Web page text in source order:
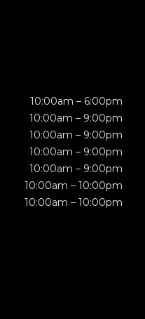
10:00am – 6:00pm
10:00am – 9:00pm
10:00am – 9:00pm
10:00am – 9:00pm
10:00am – 9:00pm
10:00am – 10:00pm
10:00am – 10:00pm